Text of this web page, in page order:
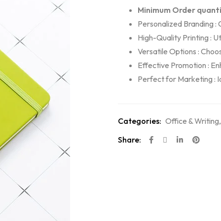
Minimum Order
Personalized Branding
High-Quality Printing :
Versatile Options :
Effective Promotion :
Perfect for Marketing :
Categories: Office & Writing
Share: